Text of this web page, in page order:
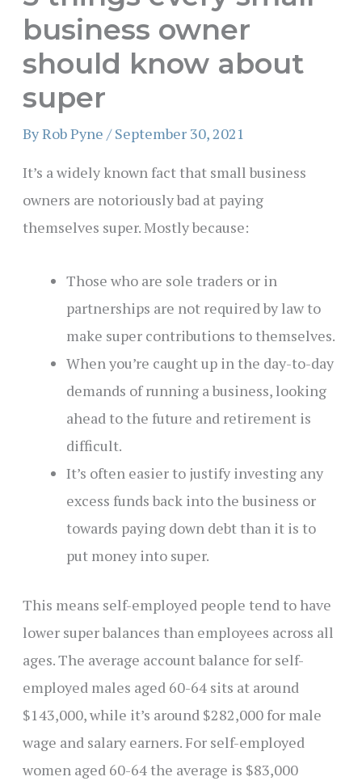
business owner
should know about
super
ByRob Pyne /September 30, 2021
It’s a widely known fact that small business
owners are notoriously bad at paying
themselves super. Mostly because:
Those who are sole traders or in
partnerships are not required by law to
make super contributions to themselves.
When you’re caught up in the day-to-day
demands of running a business, looking
ahead to the future and retirement is
difficult.
It’s often easier to justify investing any
excess funds back into the business or
towards paying down debt than it is to
put money into super.
This means self-employed people tend to have
lower super balances than employees across all
ages. The average account balance for self-
employed males aged 60-64 sits at around
$143,000, while it’s around $282,000 for male
wage and salary earners. For self-employed
women aged 60-64 the average is $83,000